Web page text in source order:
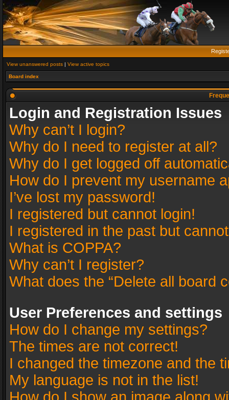
View unanswered posts | View active topics
Board index
Login and Registration Issues
Why can’t I login?
Why do I need to register at all?
Why do I get logged off
How do I prevent my username
I’ve lost my password!
I registered but cannot login!
I registered in the past but
What is COPPA?
Why can’t I register?
What does the “Delete all board
User Preferences and settings
How do I change my settings?
The times are not correct!
I changed the timezone and the
My language is not in the list!